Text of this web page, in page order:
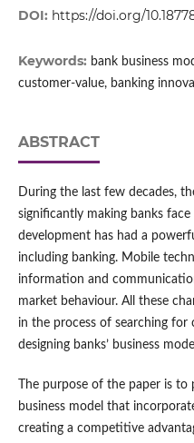
DOI: https://doi.org/
Keywords: bank business
customer‑value, banking
ABSTRACT
During the last few decades,
significantly making banks
development has had a
including banking. Mobile
information and
market behaviour. All these
in the process of searching
designing banks’ business
The purpose of the paper is
business model that
creating a competitive